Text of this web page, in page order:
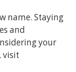
name. Staying
and
your
visit